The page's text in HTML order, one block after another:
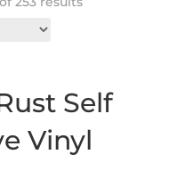
Self
Vinyl